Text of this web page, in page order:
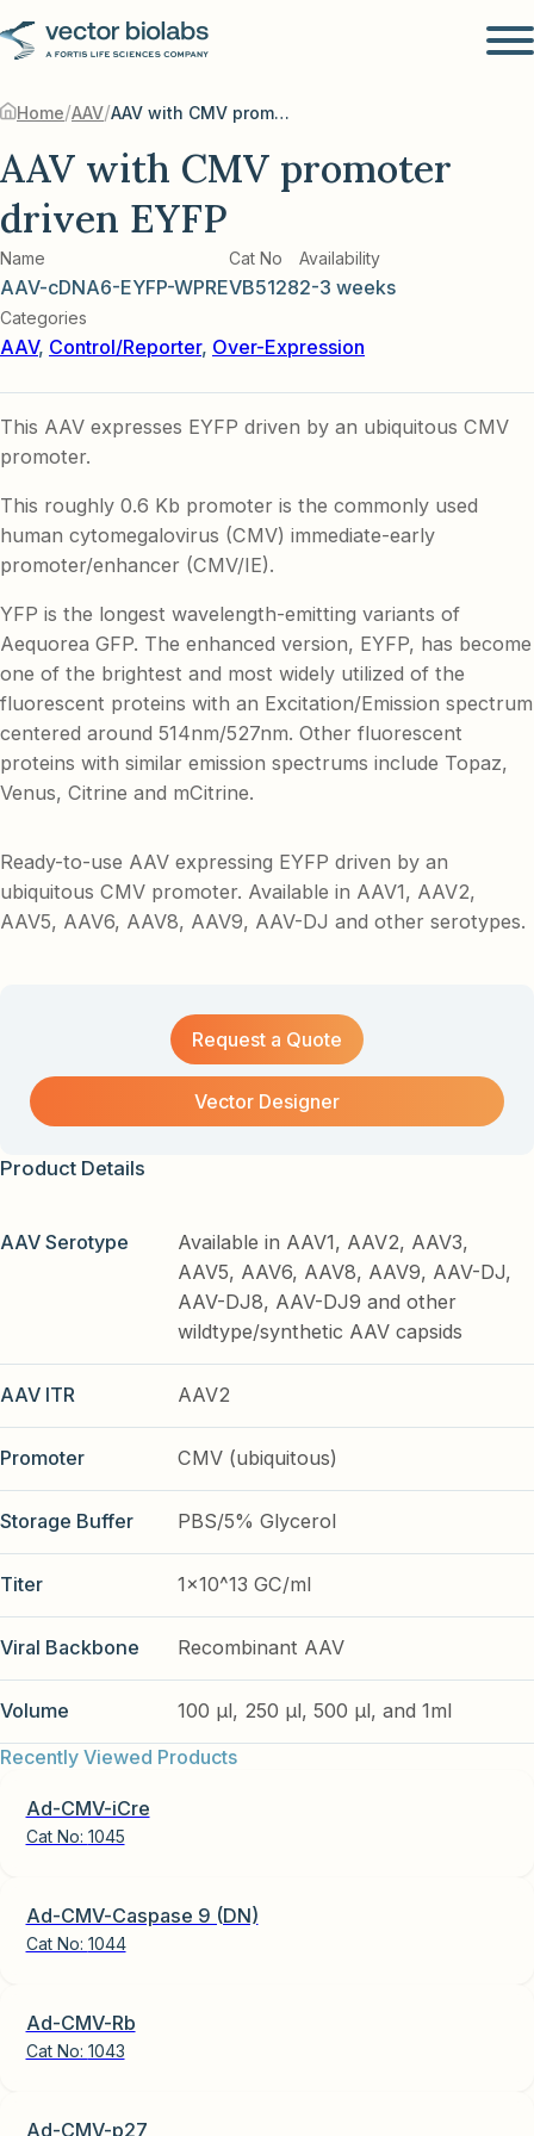
Home/AAV/ AAV with CMV promoter driven EYFP
AAV with CMV promoter
driven EYFP
Name
AAV-cDNA6-EYFP-WPRE
Cat No
VB5128
Availability
2-3 weeks
Categories
AAV, Control/Reporter, Over-Expression
This AAV expresses EYFP driven by an ubiquitous CMV
promoter.
This roughly 0.6 Kb promoter is the commonly used
human cytomegalovirus (CMV) immediate-early
promoter/enhancer (CMV/IE).
YFP is the longest wavelength-emitting variants of
Aequorea GFP. The enhanced version, EYFP, has become
one of the brightest and most widely utilized of the
fluorescent proteins with an Excitation/Emission spectrum
centered around 514nm/527nm. Other fluorescent
proteins with similar emission spectrums include Topaz,
Venus, Citrine and mCitrine.
Ready-to-use AAV expressing EYFP driven by an
ubiquitous CMV promoter. Available in AAV1, AAV2,
AAV5, AAV6, AAV8, AAV9, AAV-DJ and other serotypes.
Request a Quote
Vector Designer
Product Details
AAV Serotype
Available in AAV1, AAV2, AAV3,
AAV5, AAV6, AAV8, AAV9, AAV-DJ,
AAV-DJ8, AAV-DJ9 and other
wildtype/synthetic AAV capsids
AAV ITR AAV2
Promoter CMV (ubiquitous)
Storage Buffer PBS/5% Glycerol
Titer 1x10^13 GC/ml
Viral Backbone Recombinant AAV
Volume
100 µl, 250 µl, 500 µl, and 1ml
Recently Viewed Products
Ad-CMV-iCre
Cat No: 1045
Ad-CMV-Caspase 9 (DN)
Cat No: 1044
Ad-CMV-Rb
Cat No: 1043
Ad-CMV-p27